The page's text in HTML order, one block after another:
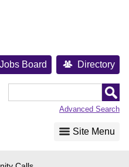
Jobs Board Directory
Advanced Search
Site Menu